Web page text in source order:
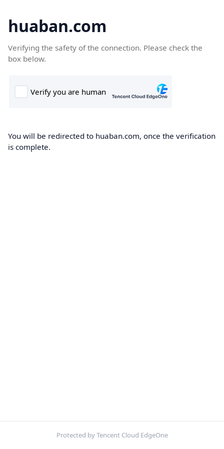
huaban.com
Verifying the safety of the connection. Please check the
box below.
You will be redirected to huaban.com, once the verification
is complete.
Protected by Tencent Cloud EdgeOne